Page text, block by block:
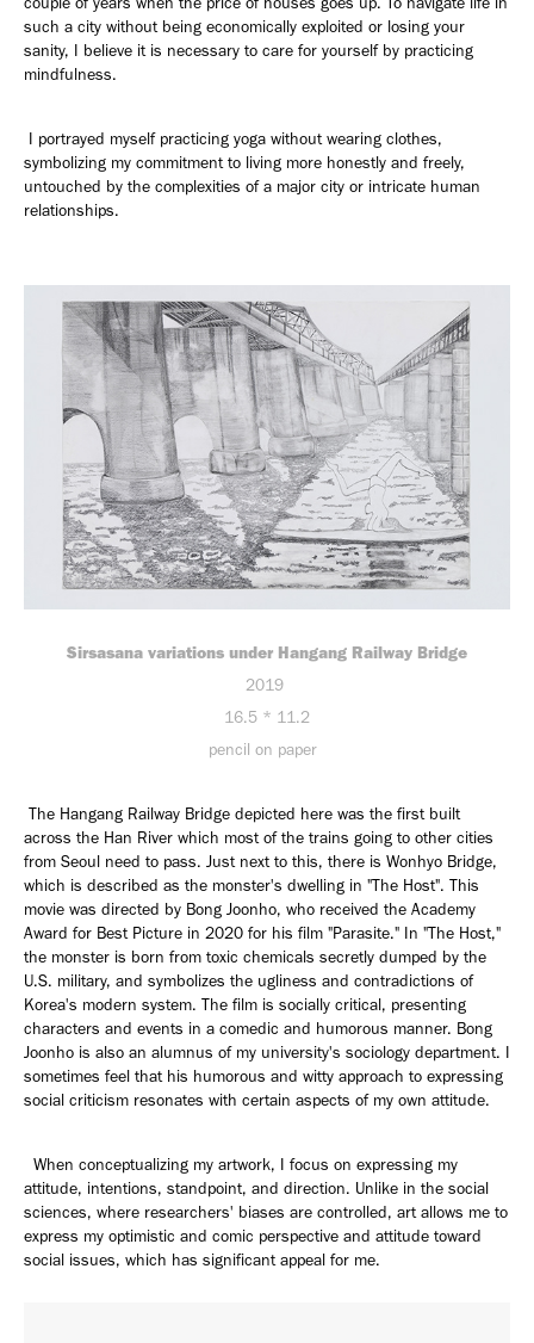
such a city without being economically exploited or losing your
sanity, I believe it is necessary to care for yourself by practicing
mindfulness.
I portrayed myself practicing yoga without wearing clothes,
symbolizing my commitment to living more honestly and freely,
untouched by the complexities of a major city or intricate human
relationships.
Sirsasana variations under Hangang Railway Bridge
2019
16.5 * 11.2
pencil on paper
The Hangang Railway Bridge depicted here was the first built
across the Han River which most of the trains going to other cities
from Seoul need to pass. Just next to this, there is Wonhyo Bridge,
which is described as the monster's dwelling in "The Host". This
movie was directed by Bong Joonho, who received the Academy
Award for Best Picture in 2020 for his film "Parasite." In "The Host,"
the monster is born from toxic chemicals secretly dumped by the
U.S. military, and symbolizes the ugliness and contradictions of
Korea's modern system. The film is socially critical, presenting
characters and events in a comedic and humorous manner. Bong
Joonho is also an alumnus of my university's sociology department. I
sometimes feel that his humorous and witty approach to expressing
social criticism resonates with certain aspects of my own attitude.
When conceptualizing my artwork, I focus on expressing my
attitude, intentions, standpoint, and direction. Unlike in the social
sciences, where researchers' biases are controlled, art allows me to
express my optimistic and comic perspective and attitude toward
social issues, which has significant appeal for me.